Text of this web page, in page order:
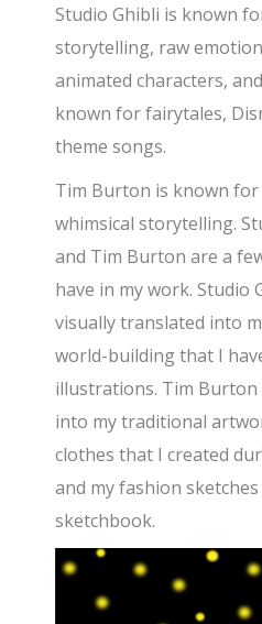
Studio Ghibli is known
storytelling, raw
animated characters,
known for fairytales,
theme songs.
Tim Burton is known
whimsical storytelling.
and Tim Burton are a
have in my work. Studio
visually translated into
world-building that I
illustrations. Tim Burton
into my traditional
clothes that I created
and my fashion
sketchbook.